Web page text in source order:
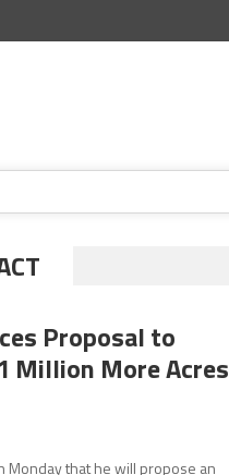
Proposal to
Million More Acres
Monday that he will propose an